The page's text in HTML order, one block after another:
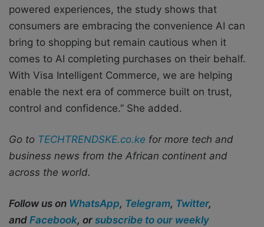
powered experiences, the study shows that
consumers are embracing the convenience AI can
bring to shopping but remain cautious when it
comes to AI completing purchases on their behalf.
With Visa Intelligent Commerce, we are helping
enable the next era of commerce built on trust,
control and confidence.” She added.
Go to TECHTRENDSKE.co.ke for more tech and
business news from the African continent and
across the world.
Follow us on WhatsApp, Telegram, Twitter,
and Facebook, or subscribe to our weekly